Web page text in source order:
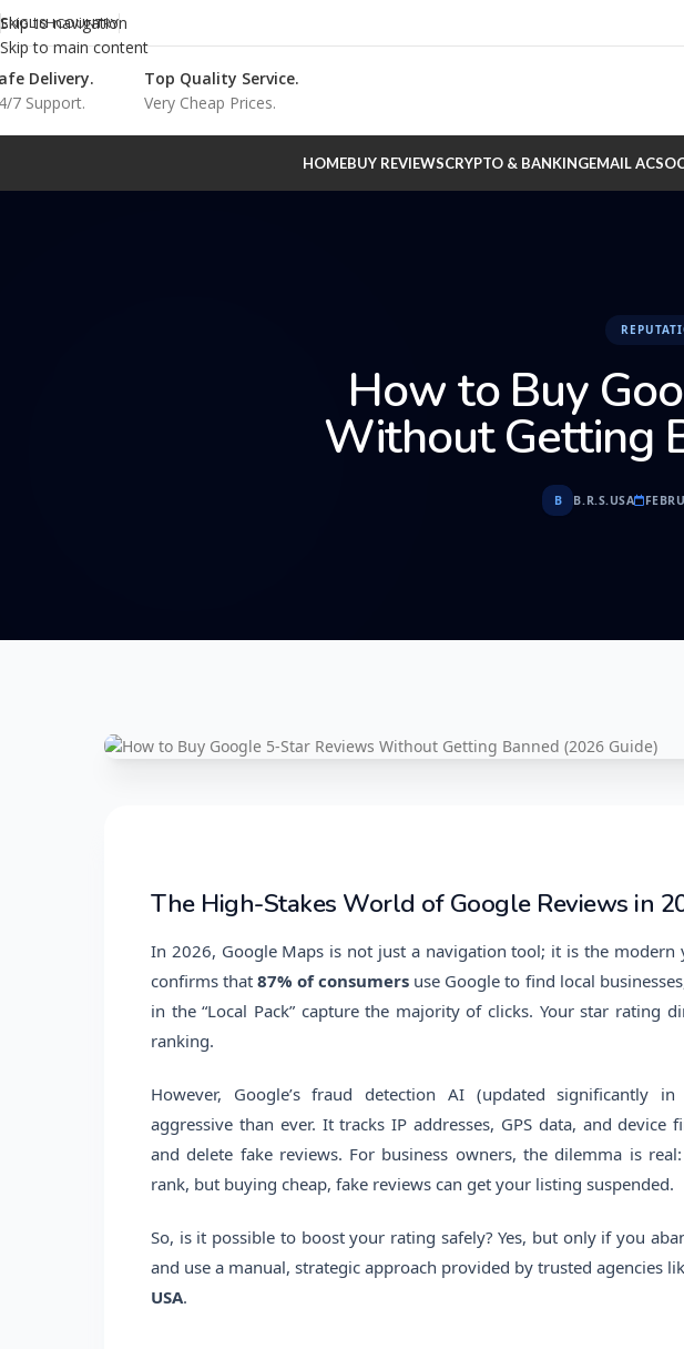
Skip to navigation
Skip to main content
ENGLISHCOUNTRY
Delivery.
7 Support.
Top Quality Service.
Very Cheap Prices.
HOMEBUY REVIEWSCRYPTO & BANKINGEMAIL AC
How to Buy
Without Getting
B B.R.S.USA
The High-Stakes World of Google Reviews in
In 2026, Google Maps is not just a navigation tool; it is the modern
confirms that87% of consumers use Google to find local
in the “Local Pack” capture the majority of clicks. Your star rating
ranking.
However, Google’s fraud detection AI (updated significantly
aggressive than ever. It tracks IP addresses, GPS data, and device
and delete fake reviews. For business owners, the dilemma is
rank, but buying cheap, fake reviews can get your listing suspended.
So, is it possible to boost your rating safely? Yes, but only if you
and use a manual, strategic approach provided by trusted agencies
USA.